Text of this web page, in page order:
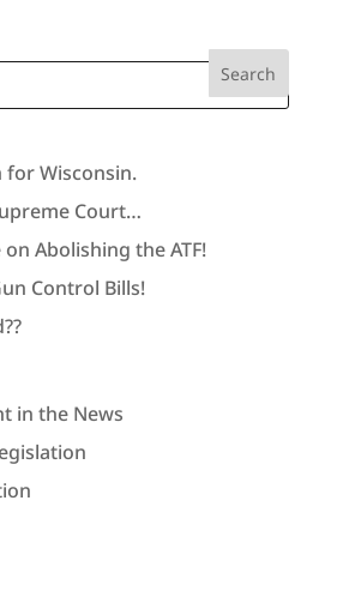
for Wisconsin.
Court…
on Abolishing the ATF!
Control Bills!
in the News